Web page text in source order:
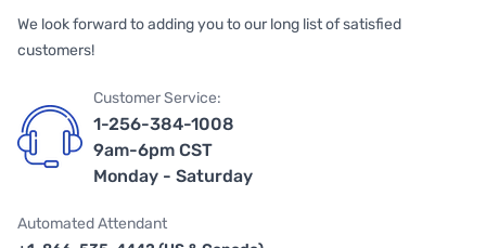
We look forward to adding you to our long list of satisfied
customers!
Customer Service:
1-256-384-1008
9am-6pm CST
Monday - Saturday
Automated Attendant